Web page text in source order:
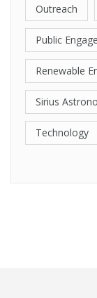
Outreach
Public
Renewable
Sirius
Technology